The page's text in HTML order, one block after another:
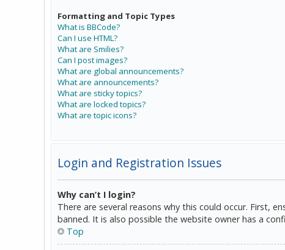
Formatting and Topic Types
What is BBCode?
Can I use HTML?
What are Smilies?
Can I post images?
What are global announcements?
What are announcements?
What are sticky topics?
What are locked topics?
What are topic icons?
Login and Registration Issues
Why can’t I login?
There are several reasons why this could occur. First,
banned. It is also possible the website owner has a
Top